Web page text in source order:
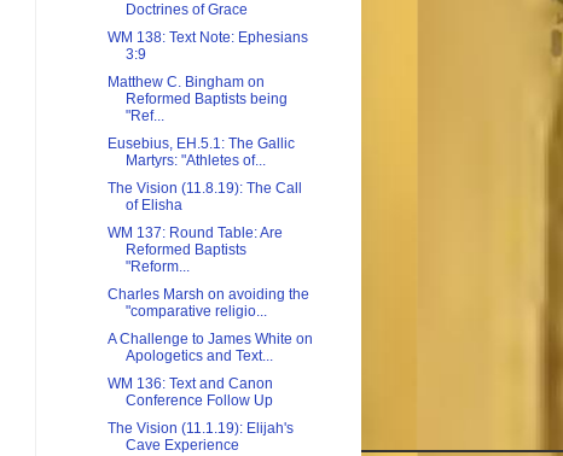
Doctrines of Grace
WM 138: Text Note: Ephesians
3:9
Matthew C. Bingham on
Reformed Baptists being
"Ref...
Eusebius, EH.5.1: The Gallic
Martyrs: "Athletes of...
The Vision (11.8.19): The Call
of Elisha
WM 137: Round Table: Are
Reformed Baptists
"Reform...
Charles Marsh on avoiding the
"comparative religio...
A Challenge to James White on
Apologetics and Text...
WM 136: Text and Canon
Conference Follow Up
The Vision (11.1.19): Elijah's
Cave Experience